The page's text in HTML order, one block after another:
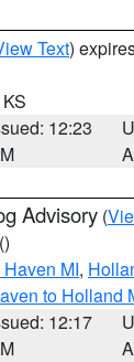
Text)
12:23
Advisory (
()
MI,
to Holland
12:17